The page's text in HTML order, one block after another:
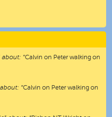
about: “Calvin on Peter walking on
about: “Calvin on Peter walking on